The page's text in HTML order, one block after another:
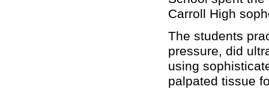
Carroll High
The students
pressure, did
using
palpated tissue